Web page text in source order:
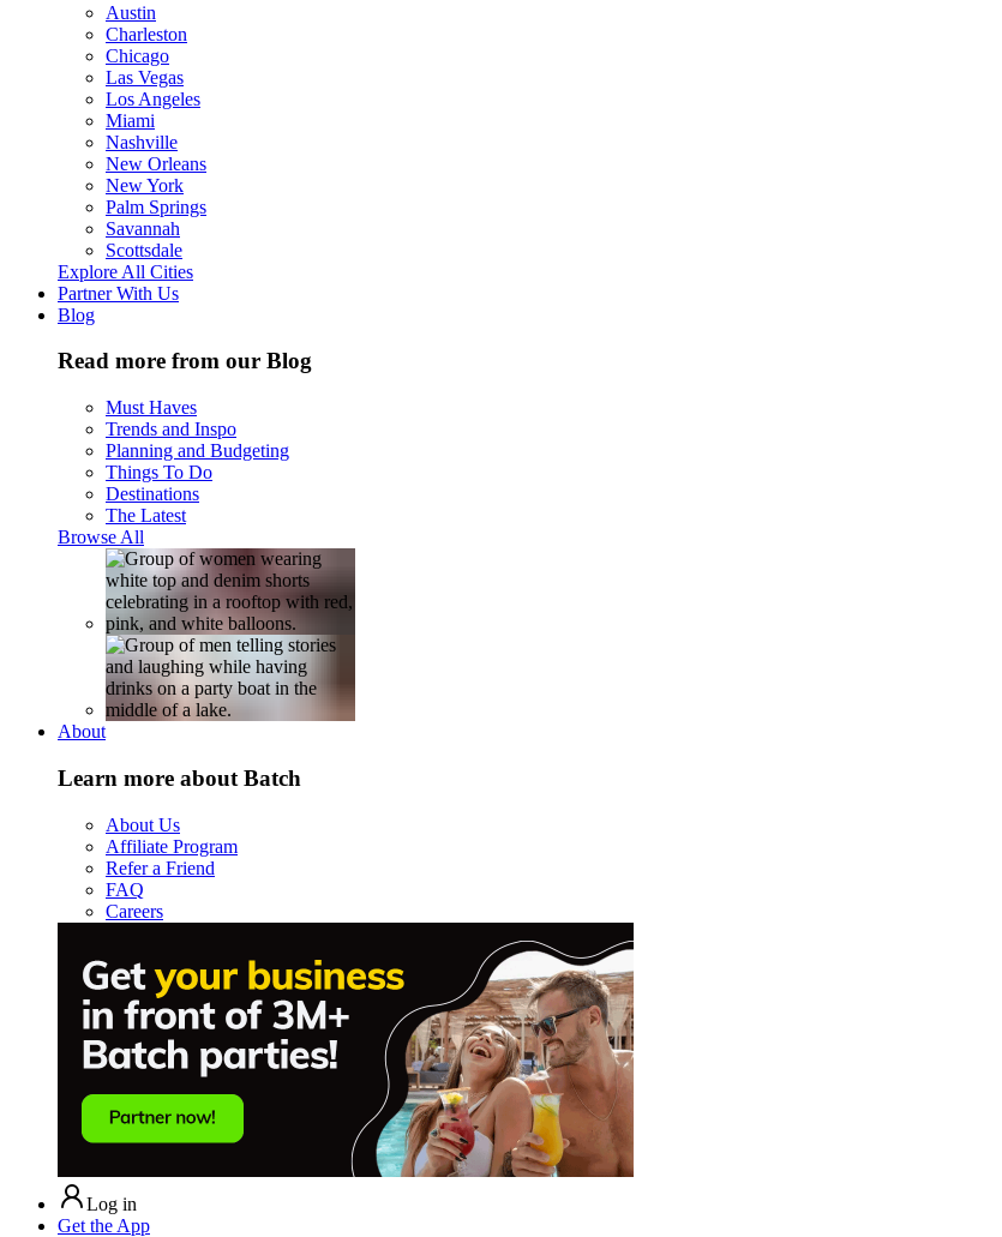
Austin
Charleston
Chicago
Las Vegas
Los Angeles
Miami
Nashville
New Orleans
New York
Palm Springs
Savannah
Scottsdale
Explore All Cities
Partner With Us
Blog
Read more from our Blog
Must Haves
Trends and Inspo
Planning and Budgeting
Things To Do
Destinations
The Latest
Browse All
About
Learn more about Batch
About Us
Affiliate Program
Refer a Friend
FAQ
Careers
Log in
Get the App